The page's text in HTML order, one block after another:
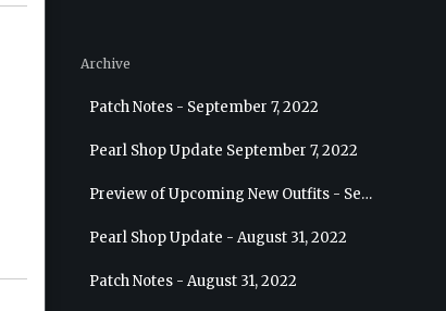
Archive
Patch Notes - September 7, 2022
Pearl Shop Update September 7, 2022
Preview of Upcoming New Outfits - September 7, 2022 - Archer
Pearl Shop Update - August 31, 2022
Patch Notes - August 31, 2022